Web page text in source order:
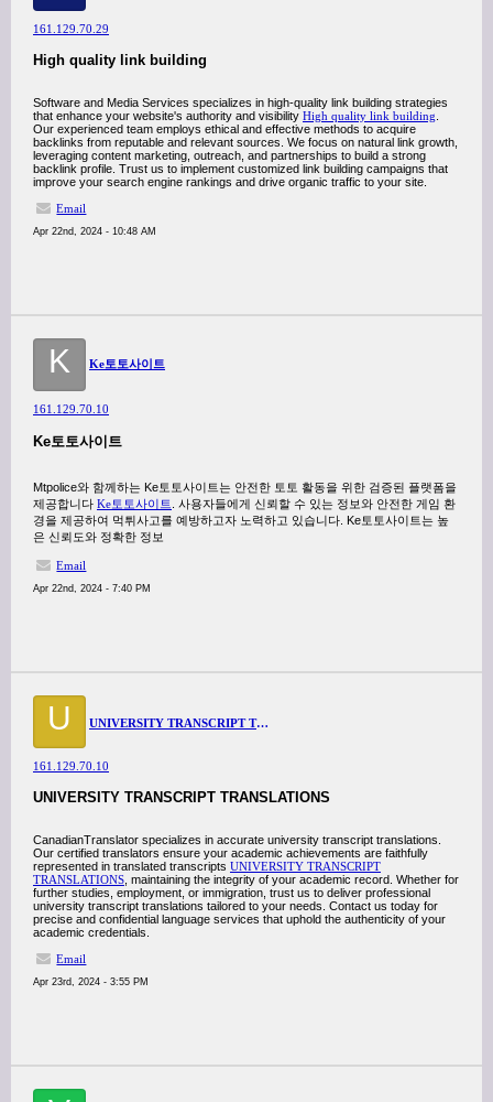
161.129.70.29
High quality link building
Software and Media Services specializes in high-quality link building strategies
that enhance your website's authority and visibility High quality link building
Our experienced team employs ethical and effective methods to acquire
backlinks from reputable and relevant sources. We focus on natural link growth,
leveraging content marketing, outreach, and partnerships to build a strong
backlink profile. Trust us to implement customized link building campaigns that
improve your search engine rankings and drive organic traffic to your site.
Email
Apr 22nd, 2024 - 10:48 AM
K Ke토토사이트
161.129.70.10
Ke토토사이트
Mtpolice와 함께하는 Ke토토사이트는 안전한 토토 활동을 위한 검증된 플랫폼을
제공합니다 Ke토토사이트
. 사용자들에게 신뢰할 수 있는 정보와 안전한 게임 환
경을 제공하여 먹튀사고를 예방하고자 노력하고 있습니다. Ke토토사이트는 높
은 신뢰도와 정확한 정보
Email
Apr 22nd, 2024 - 7:40 PM
U UNIVERSITY TRANSCRIPT TRANSLATIONS
161.129.70.10
UNIVERSITY TRANSCRIPT TRANSLATIONS
CanadianTranslator specializes in accurate university transcript translations.
Our certified translators ensure your academic achievements are faithfully
represented in translated transcripts UNIVERSITY TRANSCRIPT
TRANSLATIONS , maintaining the integrity of your academic record. Whether for
further studies, employment, or immigration, trust us to deliver professional
university transcript translations tailored to your needs. Contact us today for
precise and confidential language services that uphold the authenticity of your
academic credentials.
Email
Apr 23rd, 2024 - 3:55 PM